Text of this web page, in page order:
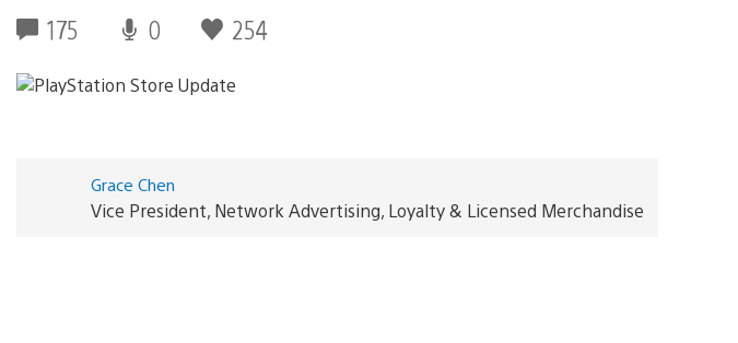
175 0 254
Grace Chen
Vice President, Network Advertising, Loyalty & Licensed Merchandise